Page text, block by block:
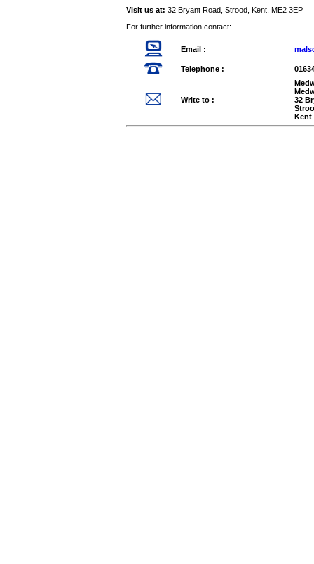
Visit us at: 32 Bryant Road, Strood, Kent, ME2 3EP
For further information contact:
Email :
Telephone :
Write to :
32
Kent